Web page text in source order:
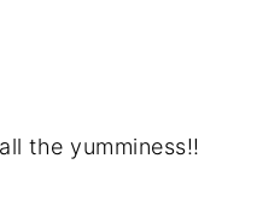
the yumminess!!